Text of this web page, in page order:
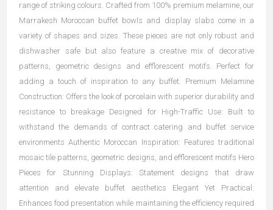
range of striking colours. Crafted from 100% premium melamine, our
Marrakesh Moroccan buffet bowls and display slabs come in a
variety of shapes and sizes. These pieces are not only robust and
dishwasher safe but also feature a creative mix of decorative
patterns, geometric designs and efflorescent motifs. Perfect for
adding a touch of inspiration to any buffet. Premium Melamine
Construction: Offers the look of porcelain with superior durability and
resistance to breakage Designed for High-Traffic Use: Built to
withstand the demands of contract catering and buffet service
environments Authentic Moroccan Inspiration: Features traditional
mosaic tile patterns, geometric designs, and efflorescent motifs Hero
Pieces for Stunning Displays: Statement designs that draw
attention and elevate buffet aesthetics Elegant Yet Practical:
Enhances food presentation while maintaining the efficiency required